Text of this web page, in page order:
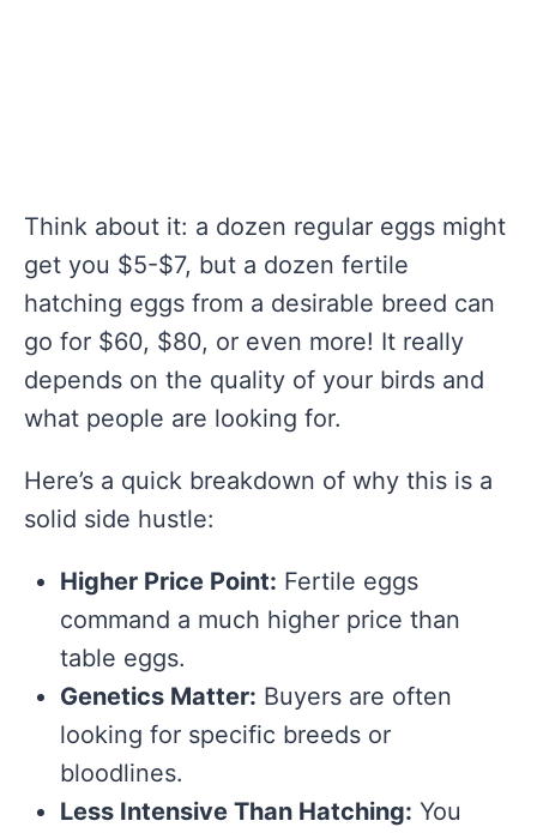
Think about it: a dozen regular eggs might
get you $5-$7, but a dozen fertile
hatching eggs from a desirable breed can
go for $60, $80, or even more! It really
depends on the quality of your birds and
what people are looking for.
Here’s a quick breakdown of why this is a
solid side hustle:
Higher Price Point: Fertile eggs
command a much higher price than
table eggs.
Genetics Matter: Buyers are often
looking for specific breeds or
bloodlines.
Less Intensive Than Hatching: You